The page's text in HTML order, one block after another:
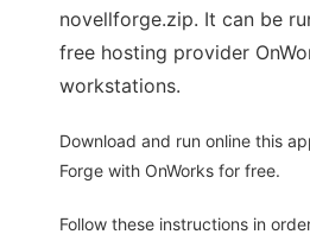
novellforge.zip. It can be
free hosting provider
workstations.
Download and run online this
Forge with OnWorks for free.
Follow these instructions in